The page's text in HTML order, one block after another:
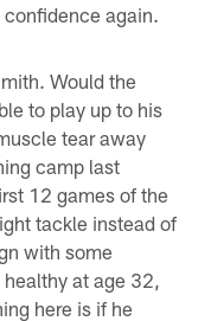
again.
Would the
to play up to his
tear away
camp last
12 games of the
tackle instead of
with some
at age 32,
here is if he